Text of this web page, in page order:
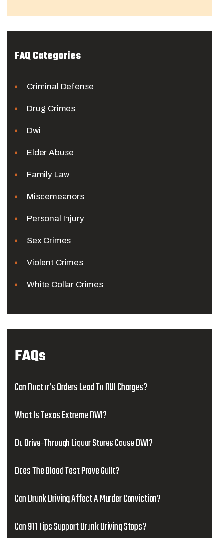
FAQ Categories
Criminal Defense
Drug Crimes
Dwi
Elder Abuse
Family Law
Misdemeanors
Personal Injury
Sex Crimes
Violent Crimes
White Collar Crimes
FAQs
Can Doctor’s Orders Lead To DUI Charges?
What Is Texas Extreme DWI?
Do Drive-Through Liquor Stores Cause DWI?
Does The Blood Test Prove Guilt?
Can Drunk Driving Affect A Murder Conviction?
Can 911 Tips Support Drunk Driving Stops?